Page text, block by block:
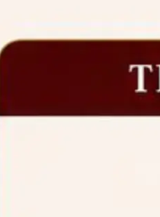
2026,
the P.G. Course against
2026,
the U.G. Course against